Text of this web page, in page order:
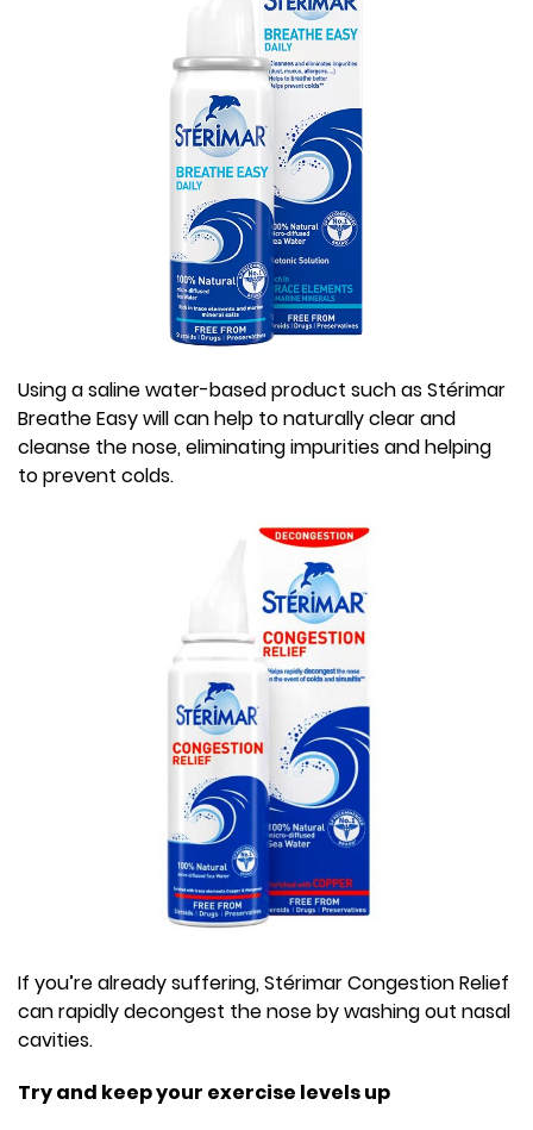
Using a saline water-based product such as Stérimar
Breathe Easy will can help to naturally clear and
cleanse the nose, eliminating impurities and helping
to prevent colds.
If you’re already suffering, Stérimar Congestion Relief
can rapidly decongest the nose by washing out nasal
cavities.
Try and keep your exercise levels up